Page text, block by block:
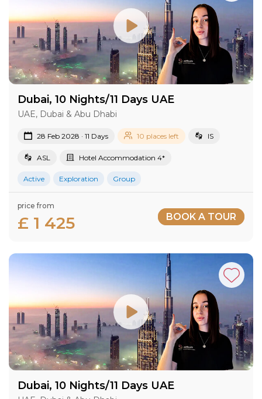
Dubai, 10 Nights/11 Days UAE
UAE, Dubai & Abu Dhabi
28 Feb 2028 · 11 Days 10 places left IS
ASL Hotel Accommodation 4*
Active Exploration Group
price from
£ 1 425 BOOK A TOUR
Dubai, 10 Nights/11 Days UAE